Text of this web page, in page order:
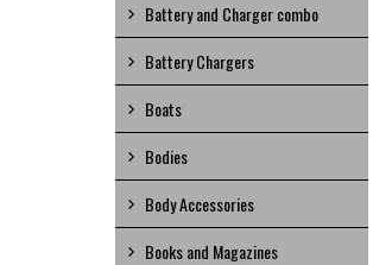
Battery and Charger combo
Battery Chargers
Boats
Bodies
Body Accessories
Books and Magazines